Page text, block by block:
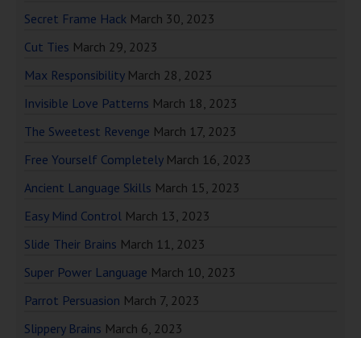
Secret Frame Hack March 30, 2023
Cut Ties March 29, 2023
Max Responsibility March 28, 2023
Invisible Love Patterns March 18, 2023
The Sweetest Revenge March 17, 2023
Free Yourself Completely March 16, 2023
Ancient Language Skills March 15, 2023
Easy Mind Control March 13, 2023
Slide Their Brains March 11, 2023
Super Power Language March 10, 2023
Parrot Persuasion March 7, 2023
Slippery Brains March 6, 2023